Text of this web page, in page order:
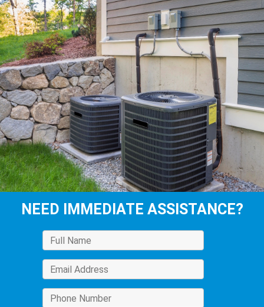
NEED IMMEDIATE ASSISTANCE?